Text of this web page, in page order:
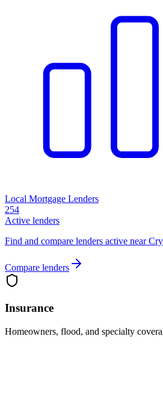
Local Mortgage Lenders
254
Active lenders
Find and compare lenders active near
Compare lenders
Insurance
Homeowners, flood, and specialty